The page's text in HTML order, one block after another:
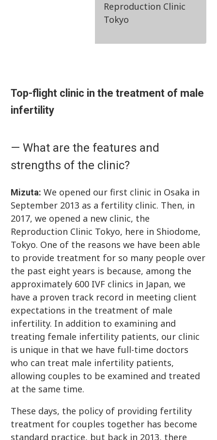
Reproduction Clinic
Tokyo
Top-flight clinic in the treatment of male
infertility
— What are the features and
strengths of the clinic?
Mizuta: We opened our first clinic in Osaka in
September 2013 as a fertility clinic. Then, in
2017, we opened a new clinic, the
Reproduction Clinic Tokyo, here in Shiodome,
Tokyo. One of the reasons we have been able
to provide treatment for so many people over
the past eight years is because, among the
approximately 600 IVF clinics in Japan, we
have a proven track record in meeting client
expectations in the treatment of male
infertility. In addition to examining and
treating female infertility patients, our clinic
is unique in that we have full-time doctors
who can treat male infertility patients,
allowing couples to be examined and treated
at the same time.
These days, the policy of providing fertility
treatment for couples together has become
standard practice, but back in 2013, there